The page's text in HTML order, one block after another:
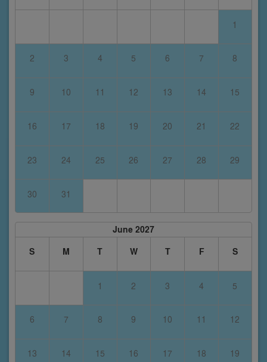
1
2 3 4 5 6 7 8
9 10 11 12 13 14 15
16 17 18 19 20 21 22
23 24 25 26 27 28 29
30 31
June 2027
S
M T W T F S
1 2 3 4 5
6 7 8 9 10 11 12
13 14 15 16 17 18 19